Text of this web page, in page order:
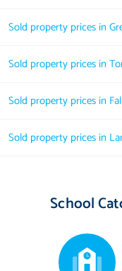
Sold property prices in
Sold property prices in
Sold property prices in
Sold property prices in
School